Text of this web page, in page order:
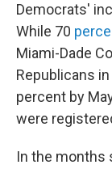
Democrats'
While 70
Miami-Dade
Republicans
percent by
were
In the months